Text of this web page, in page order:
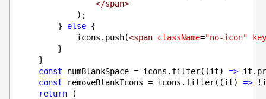
</span>
);
} else {
icons.push(<span className="no-icon"
key
}
}
const numBlankSpace = icons.filter((it) =>
const removeBlankIcons = icons.filter((it) =>
return (